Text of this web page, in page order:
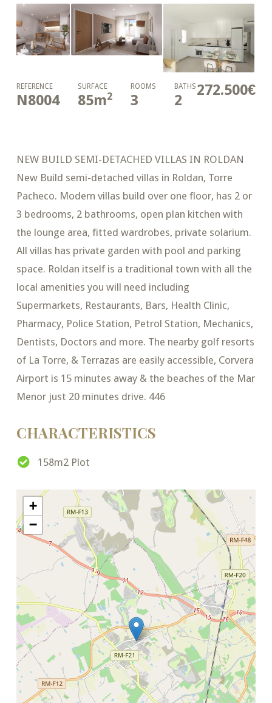
272.500€
REFERENCE
N8004
SURFACE
85m2
ROOMS
3
BATHS
2
NEW BUILD SEMI-DETACHED VILLAS IN ROLDAN
New Build semi-detached villas in Roldan, Torre
Pacheco. Modern villas build over one floor, has 2 or
3 bedrooms, 2 bathrooms, open plan kitchen with
the lounge area, fitted wardrobes, private solarium.
All villas has private garden with pool and parking
space. Roldan itself is a traditional town with all the
local amenities you will need including
Supermarkets, Restaurants, Bars, Health Clinic,
Pharmacy, Police Station, Petrol Station, Mechanics,
Dentists, Doctors and more. The nearby golf resorts
of La Torre, & Terrazas are easily accessible, Corvera
Airport is 15 minutes away & the beaches of the Mar
Menor just 20 minutes drive. 446
CHARACTERISTICS
158m2 Plot
+
−